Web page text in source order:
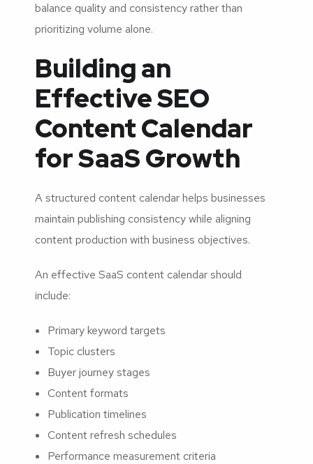
balance quality and consistency rather than
prioritizing volume alone.
Building an
Effective SEO
Content Calendar
for SaaS Growth
A structured content calendar helps businesses
maintain publishing consistency while aligning
content production with business objectives.
An effective SaaS content calendar should
include:
Primary keyword targets
Topic clusters
Buyer journey stages
Content formats
Publication timelines
Content refresh schedules
Performance measurement criteria